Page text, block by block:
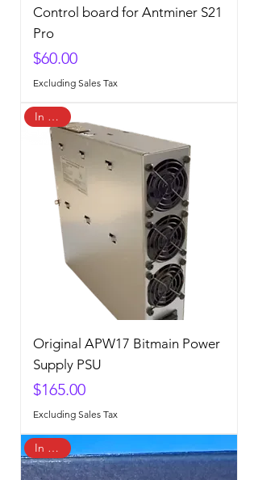
Control board for Antminer S21
Pro
Price
$60.00
Excluding Sales Tax
In Stock
Original APW17 Bitmain Power
Supply PSU
Price
$165.00
Excluding Sales Tax
In Stock